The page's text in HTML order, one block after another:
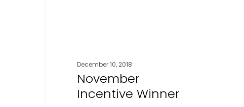
December 10, 2018
November
Incentive Winner